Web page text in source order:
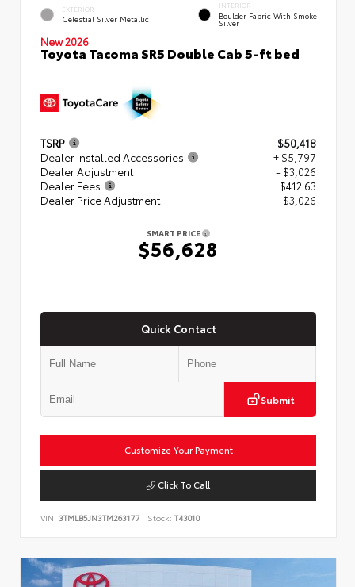
EXTERIOR
Celestial Silver Metallic
INTERIOR
Boulder Fabric With Smoke
Silver
New 2026
Toyota Tacoma SR5 Double Cab 5-ft bed
TSRP
$50,418
Dealer Installed Accessories
+ $5,797
Dealer Adjustment
- $3,026
Dealer Fees
+$412.63
Dealer Price Adjustment
$3,026
SMART PRICE
$56,628
Quick Contact
Submit
Customize Your Payment
Click To Call
VIN: 3TMLB5JN3TM263177 Stock: T43010